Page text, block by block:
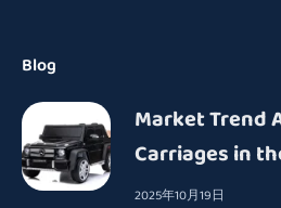
Blog
Market Trend
Carriages in
2025年10月19日